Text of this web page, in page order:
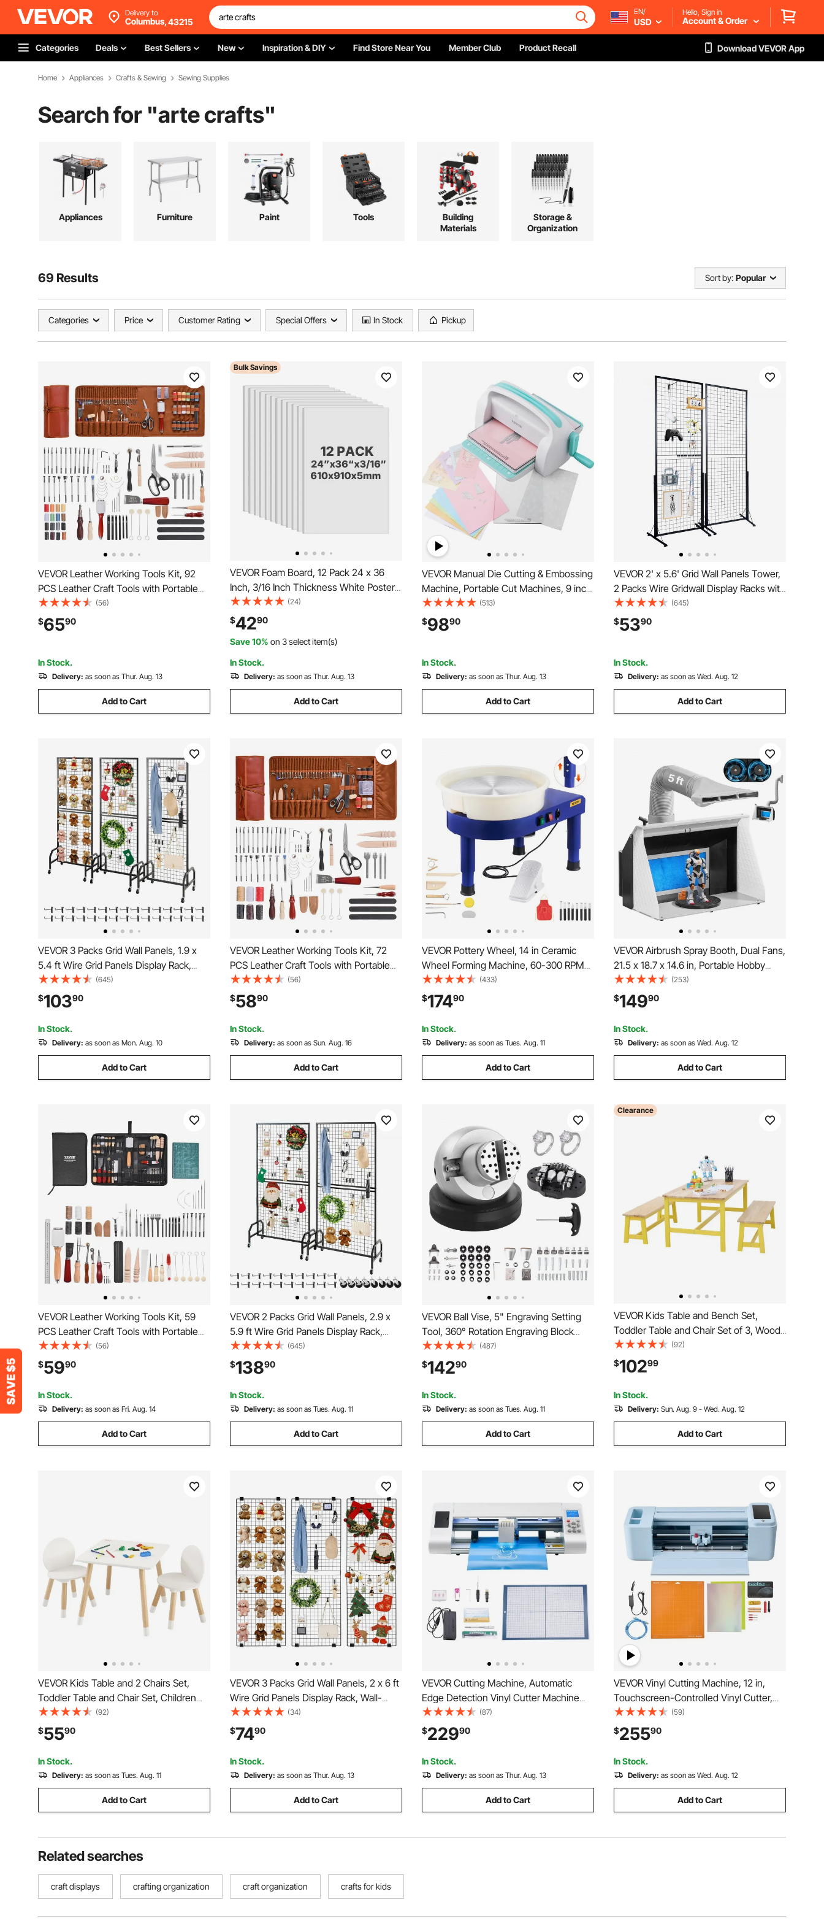
Delivery to
Columbus,43215
EN/
USD
Hello, Sign in
Account & Order
Categories Deals Best Sellers New Inspiration & DIY Find Store Near You Member Club Product Recall Download VEVOR App
Home Appliances Crafts & Sewing Sewing Supplies
Search for "arte crafts"
Appliances Furniture Paint Tools
Building
Materials
Storage &
Organization
69 Results Sort by: Popular
Categories Price Customer Rating Special Offers In Stock Pickup
VEVOR Leather Working Tools Kit, 92
PCS Leather Craft Tools with Portable
Leather Storage Bag, Engraving
Punching Sewing Stamping Sanding
Tools, Ideal for Beginners DIY
(56)
$6590
In Stock.
Delivery: as soon as Thur. Aug. 13
Add to Cart
Bulk Savings
VEVOR Foam Board, 12 Pack 24 x 36
Inch, 3/16 Inch Thickness White Poster
Board, Acid-Free Double Sided Foam
Core Sheets for Mounting, Crafts,
Paintings Prints, Art, Display,
Presentation and Projects
(24)
$4290
Save 10% on 3 select item(s)
In Stock.
Delivery: as soon as Thur. Aug. 13
Add to Cart
VEVOR Manual Die Cutting & Embossing
Machine, Portable Cut Machines, 9 inch
Opening Scrapbooking Machine Full Kit
Included, For Arts & Crafts,
Scrapbooking, Card Making and
(513)
$9890
In Stock.
Delivery: as soon as Thur. Aug. 13
Add to Cart
VEVOR 2' x 5.6' Grid Wall Panels Tower,
2 Packs Wire Gridwall Display Racks with
T-Base Floorstanding, Double Side
Gridwall Panels for Art Craft Shows,
Retail Display with Extra Clips and Hooks
(645)
$5390
In Stock.
Delivery: as soon as Wed. Aug. 12
Add to Cart
VEVOR 3 Packs Grid Wall Panels, 1.9 x
5.4 ft Wire Grid Panels Display Rack,
Movable Art Display Shelf with Wheels
and 30 Hooks, Black Carbon Steel
Gridwall for Craft Show, Decor, Storage,
Notice Board
(645)
$10390
In Stock.
Delivery: as soon as Mon. Aug. 10
Add to Cart
VEVOR Leather Working Tools Kit, 72
PCS Leather Craft Tools with Portable
Leather Storage Bag, Engraving
Punching Sewing Stamping Sanding
Tools, Ideal for Beginners DIY
Enthusiasts and Professionals
(56)
$5890
In Stock.
Delivery: as soon as Sun. Aug. 16
Add to Cart
VEVOR Pottery Wheel, 14 in Ceramic
Wheel Forming Machine, 60-300 RPM
Speed Adjustable Foot Pedal, Adjustable
Lift Leg, Detachable Basin, Complete
Tool Accessory Kit for Work Art Craft
DIY, Blue
(433)
$17490
In Stock.
Delivery: as soon as Tues. Aug. 11
Add to Cart
VEVOR Airbrush Spray Booth, Dual Fans,
21.5 x 18.7 x 14.6 in, Portable Hobby
Airbrush Paint Spray Booth Kit with 3
LED Lights and Exhaust Extension
Hose, for Painting Models, Arts, Crafts,
Cakes
(253)
$14990
In Stock.
Delivery: as soon as Wed. Aug. 12
Add to Cart
VEVOR Leather Working Tools Kit, 59
PCS Leather Craft Tools with Portable
Canvas Storage Bag, Engraving
Punching Sewing Stamping Sanding
Tools, Ideal for Beginners DIY
Enthusiasts and Professionals
(56)
$5990
In Stock.
Delivery: as soon as Fri. Aug. 14
Add to Cart
VEVOR 2 Packs Grid Wall Panels, 2.9 x
5.9 ft Wire Grid Panels Display Rack,
Movable Art Display Shelf with Wheels
and 10 Hooks, Black Carbon Steel
Gridwall for Craft Show, Decor, Storage,
Notice Board
(645)
$13890
In Stock.
Delivery: as soon as Tues. Aug. 11
Add to Cart
VEVOR Ball Vise, 5" Engraving Setting
Tool, 360° Rotation Engraving Block
Vise, 69 PCS Attachment Jewelry
Engraving Block Tools Standard Block
for Gemstone Inlay and Small-Scale
Engraving
(487)
$14290
In Stock.
Delivery: as soon as Tues. Aug. 11
Add to Cart
Clearance
VEVOR Kids Table and Bench Set,
Toddler Table and Chair Set of 3, Wood
Activity Table for Art, Craft, Reading,
Learning
(92)
$10299
In Stock.
Delivery: Sun. Aug. 9 - Wed. Aug. 12
Add to Cart
VEVOR Kids Table and 2 Chairs Set,
Toddler Table and Chair Set, Children
Multi-Activity Table for Art, Craft,
Reading, Learning, 1 Table and 2 Chairs
(92)
$5590
In Stock.
Delivery: as soon as Tues. Aug. 11
Add to Cart
VEVOR 3 Packs Grid Wall Panels, 2 x 6 ft
Wire Grid Panels Display Rack, Wall-
Mounted Art Display Shelf, Black Carbon
Steel Wall Hanging Gridwall for Craft
Show, Decoration, Storage, Notice
Board
(34)
$7490
In Stock.
Delivery: as soon as Thur. Aug. 13
Add to Cart
VEVOR Cutting Machine, Automatic
Edge Detection Vinyl Cutter Machine
with Design Software and Materials,
Compatible with Multiple File Formats,
for Creating Customized DIY Crafts,
Cards, Stickers
(87)
$22990
In Stock.
Delivery: as soon as Thur. Aug. 13
Add to Cart
VEVOR Vinyl Cutting Machine, 12 in,
Touchscreen-Controlled Vinyl Cutter,
20000+ Built-in Design Resources,
Compatible with Mac, Windows, Android
and iOS, for Creating Customized Crafts
Cards, Decor
(59)
$25590
In Stock.
Delivery: as soon as Wed. Aug. 12
Add to Cart
Related searches
craft displays crafting organization craft organization crafts for kids